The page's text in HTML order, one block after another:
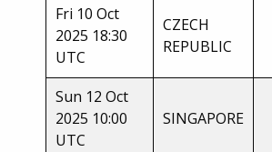
Fri 10 Oct
2025 18:30
UTC
CZECH
REPUBLIC
Sun 12 Oct
2025 10:00
UTC
SINGAPORE